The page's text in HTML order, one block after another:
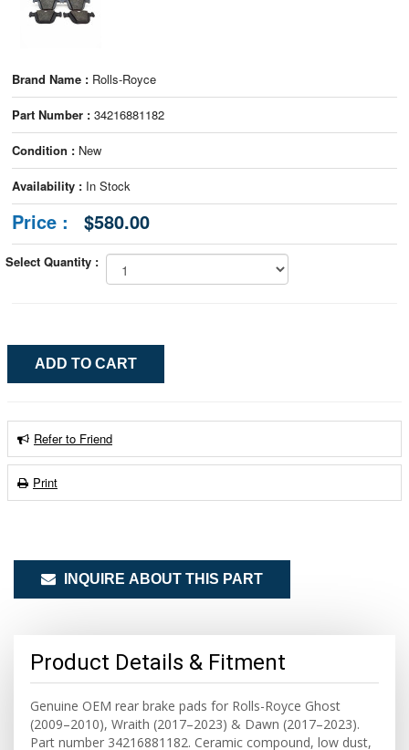
Brand Name : Rolls-Royce
Part Number : 34216881182
Condition : New
Availability : In Stock
Price : $580.00
Select Quantity :
Refer to Friend
Print
INQUIRE ABOUT THIS PART
Product Details & Fitment
Genuine OEM rear brake pads for Rolls-Royce Ghost
(2009–2010), Wraith (2017–2023) & Dawn (2017–2023).
Part number 34216881182. Ceramic compound, low dust,